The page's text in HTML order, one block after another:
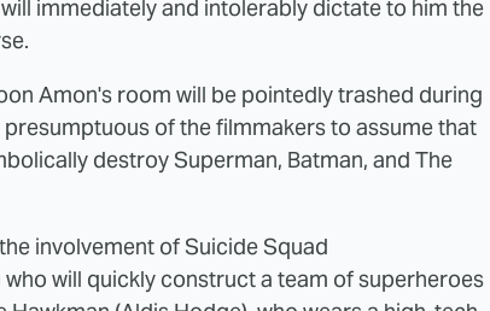
immediately and intolerably dictate to him the
Amon's room will be pointedly trashed during
of the filmmakers to assume that
destroy Superman, Batman, and The
involvement of Suicide Squad
who will quickly construct a team of superheroes